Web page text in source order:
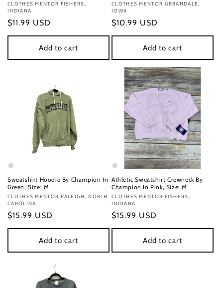
Vendor:
CLOTHES MENTOR FISHERS,
INDIANA
Regular
price
$11.99 USD
Add to cart
Vendor:
CLOTHES MENTOR URBANDALE,
IOWA
Regular
price
$10.99 USD
Add to cart
Sweatshirt Hoodie By Champion In
Green, Size: M
Vendor:
CLOTHES MENTOR RALEIGH, NORTH
CAROLINA
Regular
price
$15.99 USD
Add to cart
Athletic Sweatshirt Crewneck By
Champion In Pink, Size: M
Vendor:
CLOTHES MENTOR FISHERS,
INDIANA
Regular
price
$15.99 USD
Add to cart